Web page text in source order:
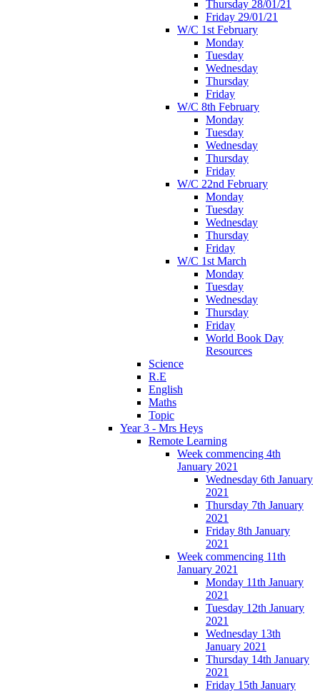
Thursday 28/01/21
Friday 29/01/21
W/C 1st February
Monday
Tuesday
Wednesday
Thursday
Friday
W/C 8th February
Monday
Tuesday
Wednesday
Thursday
Friday
W/C 22nd February
Monday
Tuesday
Wednesday
Thursday
Friday
W/C 1st March
Monday
Tuesday
Wednesday
Thursday
Friday
World Book Day
Resources
Science
R.E
English
Maths
Topic
Year 3 - Mrs Heys
Remote Learning
Week commencing 4th
January 2021
Wednesday 6th January
2021
Thursday 7th January
2021
Friday 8th January
2021
Week commencing 11th
January 2021
Monday 11th January
2021
Tuesday 12th January
2021
Wednesday 13th
January 2021
Thursday 14th January
2021
Friday 15th January